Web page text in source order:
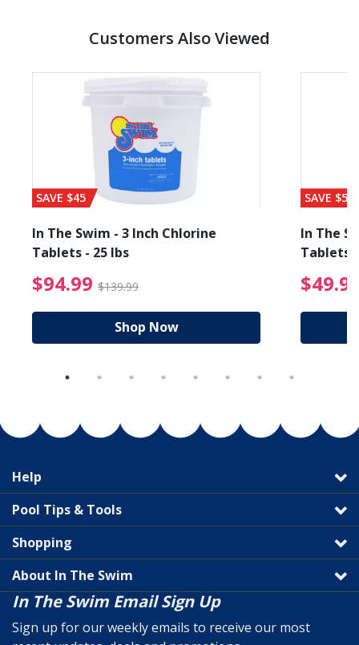
Customers Also Viewed
from $19.99
SAVE $45
In The Swim - 3 Inch Chlorine
Tablets - 25 lbs
$94.99 $139.99 $94.99 Price reduced
Shop Now
SAVE $56
In The
Tablets
Help
Pool Tips & Tools
Shopping
About In The Swim
In The Swim Email Sign Up
Sign up for our weekly emails to receive our most